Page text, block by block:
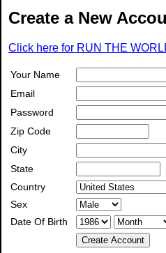
Create a New
Click here for RUN THE
Your Name
Email
Password
Zip Code
City
State
Country
Sex
Date Of Birth
Create Account